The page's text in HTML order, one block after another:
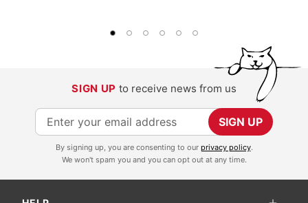
SIGN UP to receive news from us
S
i
SIGN UP
By signing up, you are consenting to our privacy policy.
We won't spam you and you can opt out at any time.